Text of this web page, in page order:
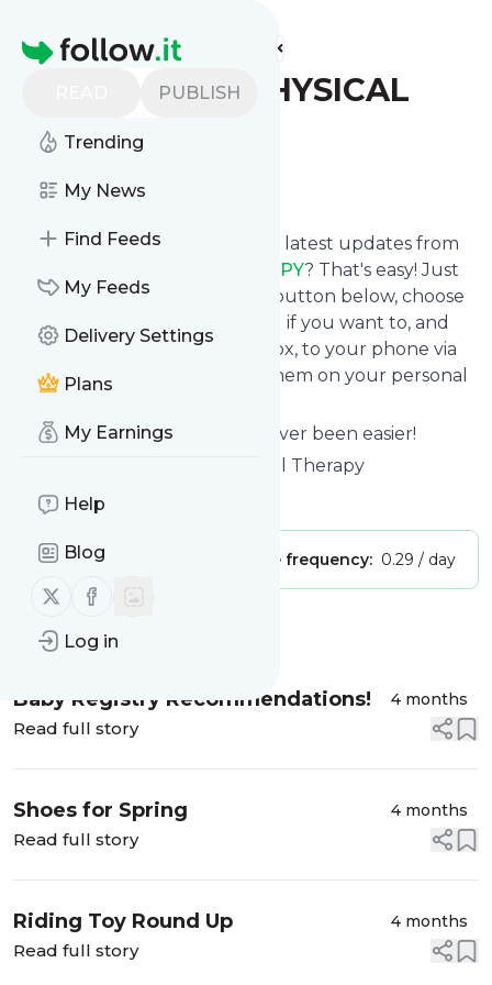
Homepage
PUBLISH
Trending
My News
Find Feeds
My Feeds
Delivery Settings
Plans
My Earnings
Help
Blog
Follow us on X (twitter)
Follow us on Facebook
Log in
Find more feeds
DINOSAUR PHYSICAL
THERAPY
Follow
Want to stay in touch with the latest updates from
DINOSAUR PHYSICAL THERAPY? That's easy! Just
subscribe clicking the Follow button below, choose
topics or keywords for filtering if you want to, and
we send the news to your inbox, to your phone via
push notifications or we put them on your personal
Reading your RSS feed has never been easier!
Website title: Dinosaur Physical Therapy
Is this your feed?
Publisher: Message frequency: 0.29 / day
Message
Baby Registry Recommendations! 4 months
Read full story
Shoes for Spring 4 months
Read full story
Riding Toy Round Up 4 months
Read full story